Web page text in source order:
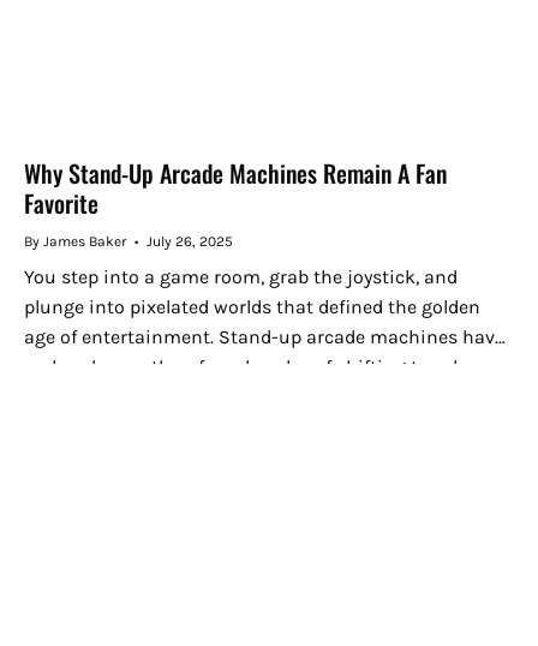
Why Stand-Up Arcade Machines Remain A Fan
Favorite
By James Baker July 26, 2025
You step into a game room, grab the joystick, and
plunge into pixelated worlds that defined the golden
age of entertainment. Stand-up arcade machines have
endured more than four decades of shifting trends